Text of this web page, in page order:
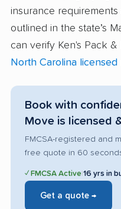
insurance
outlined in the state’s
can verify Ken's Pack
North Carolina licensed
Book with
Move is licensed
FMCSA-registered and
free quote in 60
✓ FMCSA Active 16 yrs in
Get a quote →